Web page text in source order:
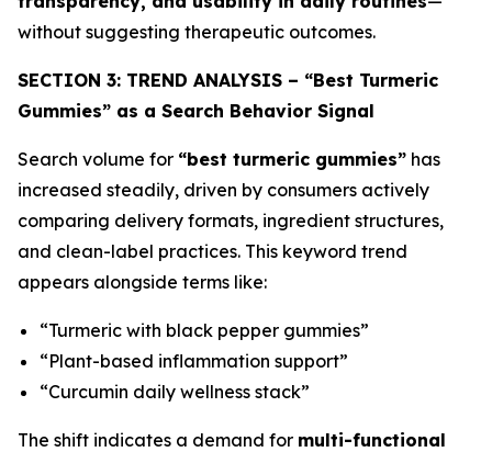
without suggesting therapeutic outcomes.
SECTION 3: TREND ANALYSIS – “Best Turmeric
Gummies” as a Search Behavior Signal
Search volume for “best turmeric gummies” has
increased steadily, driven by consumers actively
comparing delivery formats, ingredient structures,
and clean-label practices. This keyword trend
appears alongside terms like:
“Turmeric with black pepper gummies”
“Plant-based inflammation support”
“Curcumin daily wellness stack”
The shift indicates a demand for multi-functional